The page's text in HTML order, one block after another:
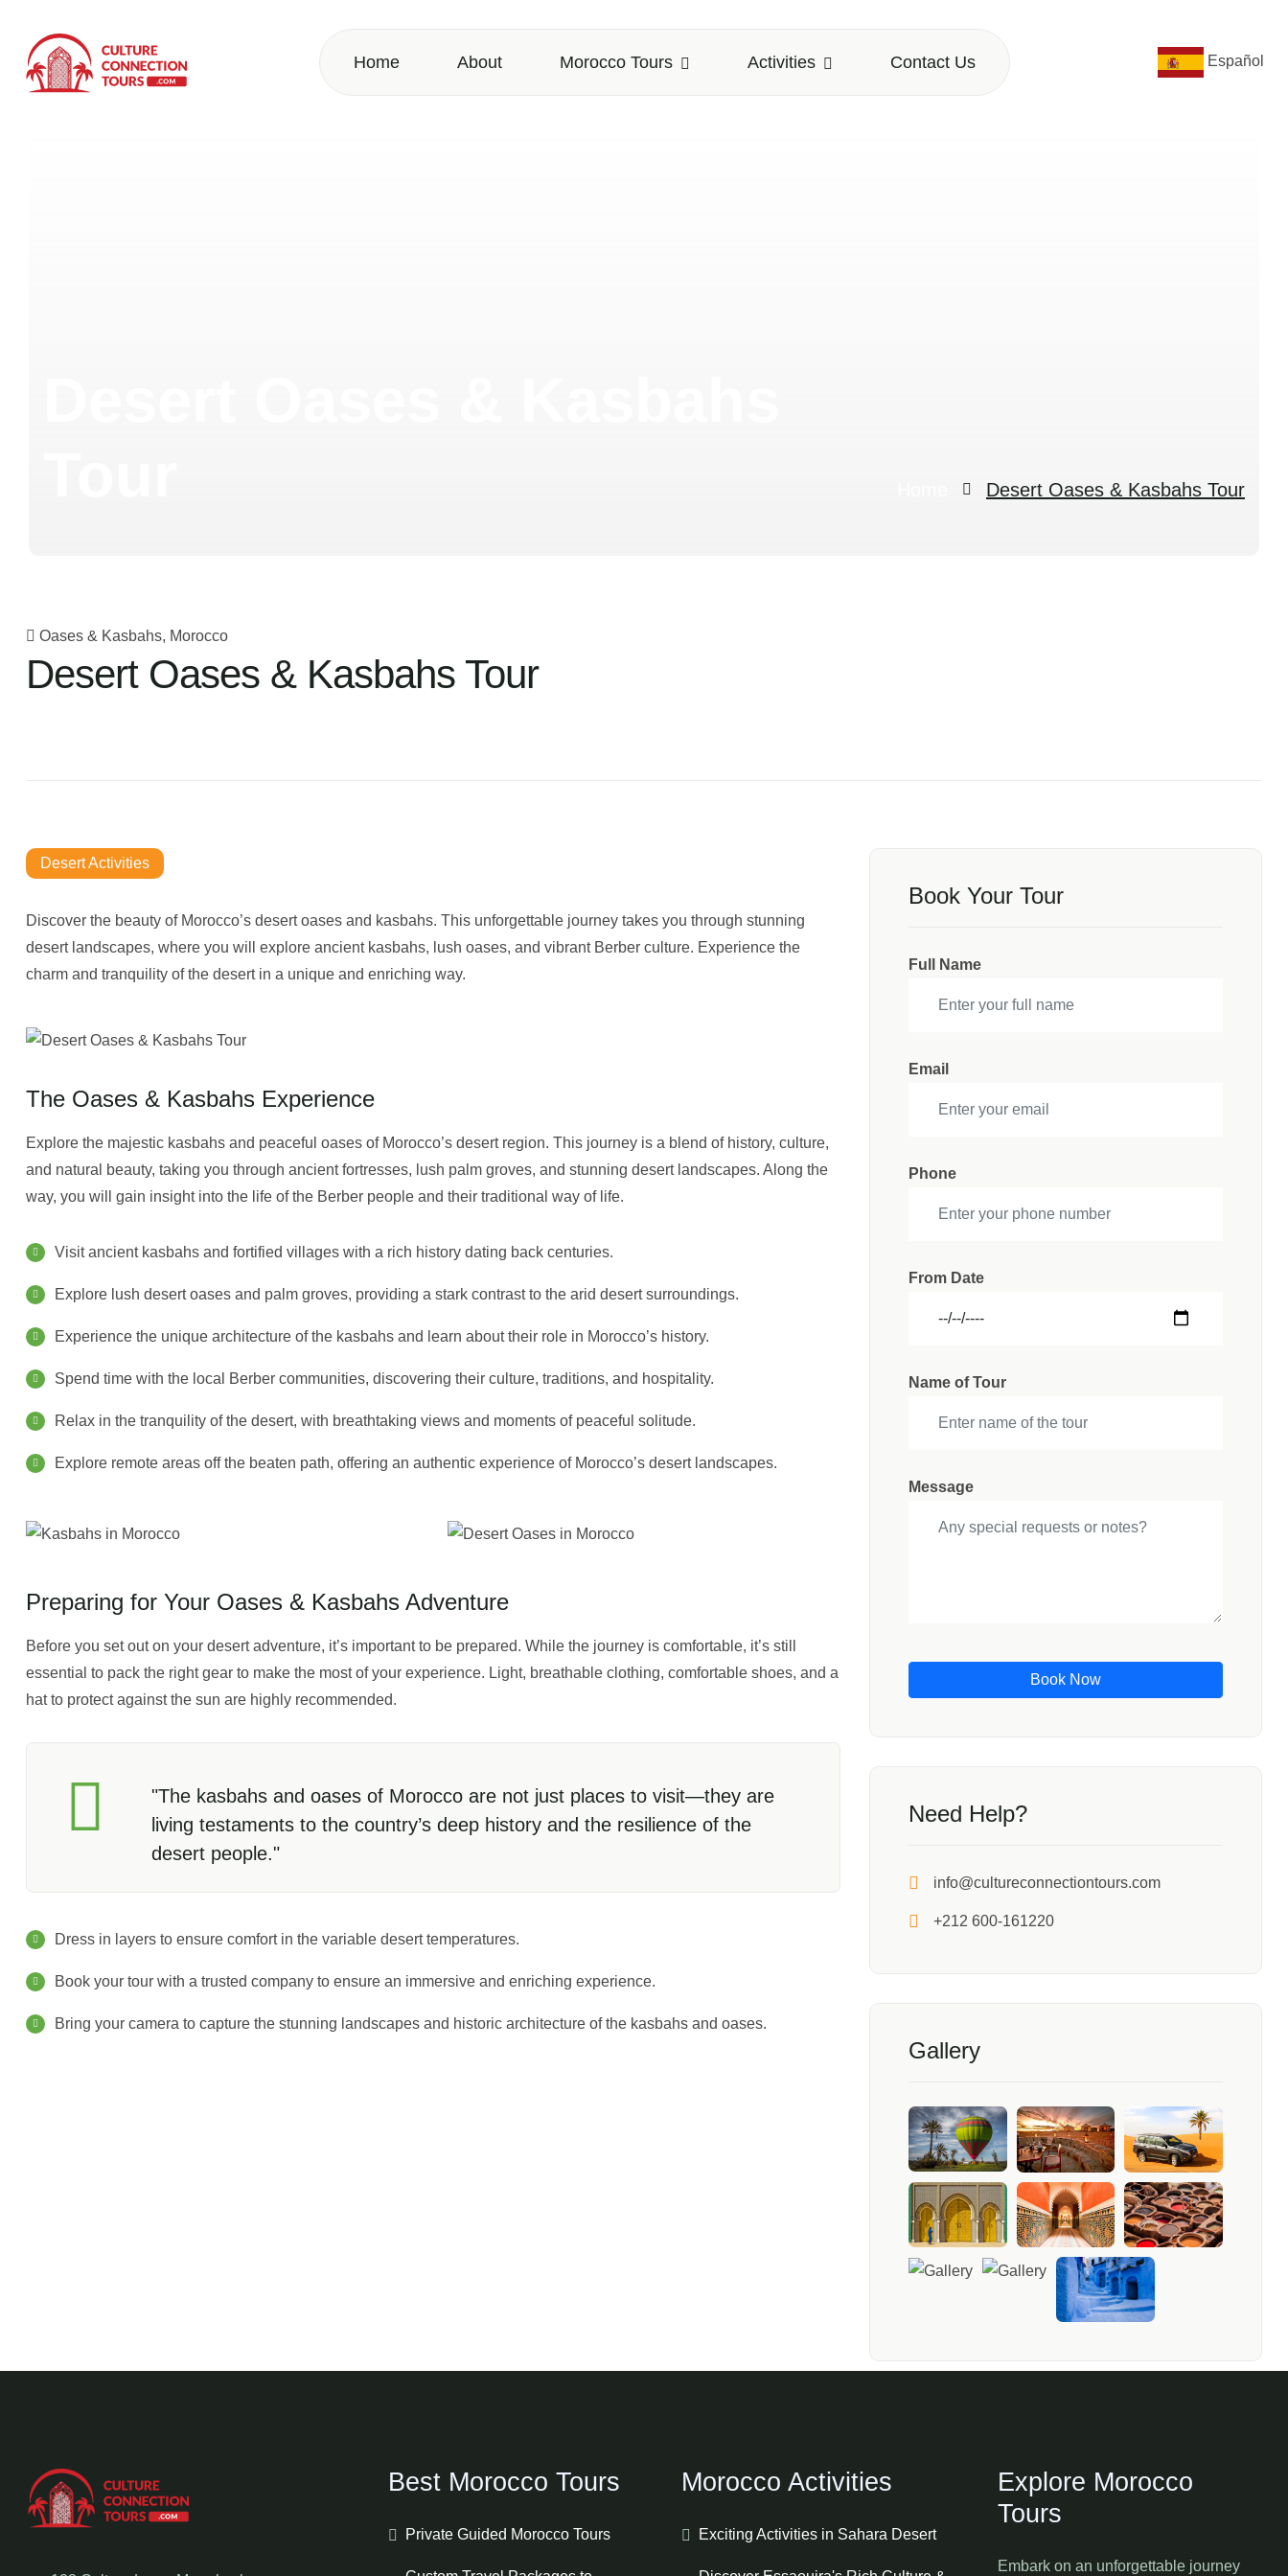
Home About Morocco Tours Activities Contact Us Español
Desert Oases & Kasbahs Tour
Oases & Kasbahs, Morocco
Desert Oases & Kasbahs Tour
Desert Activities
Discover the beauty of Morocco’s desert oases and kasbahs. This unforgettable journey takes you through stunning
desert landscapes, where you will explore ancient kasbahs, lush oases, and vibrant Berber culture. Experience the
charm and tranquility of the desert in a unique and enriching way.
The Oases & Kasbahs Experience
Explore the majestic kasbahs and peaceful oases of Morocco’s desert region. This journey is a blend of history, culture,
and natural beauty, taking you through ancient fortresses, lush palm groves, and stunning desert landscapes. Along the
way, you will gain insight into the life of the Berber people and their traditional way of life.
Visit ancient kasbahs and fortified villages with a rich history dating back centuries.
Explore lush desert oases and palm groves, providing a stark contrast to the arid desert surroundings.
Experience the unique architecture of the kasbahs and learn about their role in Morocco’s history.
Spend time with the local Berber communities, discovering their culture, traditions, and hospitality.
Relax in the tranquility of the desert, with breathtaking views and moments of peaceful solitude.
Explore remote areas off the beaten path, offering an authentic experience of Morocco’s desert landscapes.
Preparing for Your Oases & Kasbahs Adventure
Before you set out on your desert adventure, it’s important to be prepared. While the journey is comfortable, it’s still
essential to pack the right gear to make the most of your experience. Light, breathable clothing, comfortable shoes, and a
hat to protect against the sun are highly recommended.
"The kasbahs and oases of Morocco are not just places to visit—they are
living testaments to the country’s deep history and the resilience of the
desert people."
Dress in layers to ensure comfort in the variable desert temperatures.
Book your tour with a trusted company to ensure an immersive and enriching experience.
Bring your camera to capture the stunning landscapes and historic architecture of the kasbahs and oases.
Book Your Tour
Full Name
Email
Phone
From Date
Name of Tour
Message
Book Now
Need Help?
info@cultureconnectiontours.com
+212 600-161220
Gallery
Best Morocco Tours
Private Guided Morocco Tours
Morocco Activities
Exciting Activities in Sahara Desert
Explore Morocco
Tours
Embark on an unforgettable journey